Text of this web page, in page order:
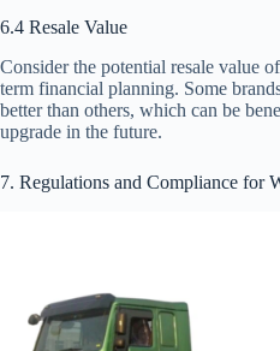
6.4 Resale Value
Consider the potential resale value
term financial planning. Some
better than others, which can be
upgrade in the future.
7. Regulations and Compliance for